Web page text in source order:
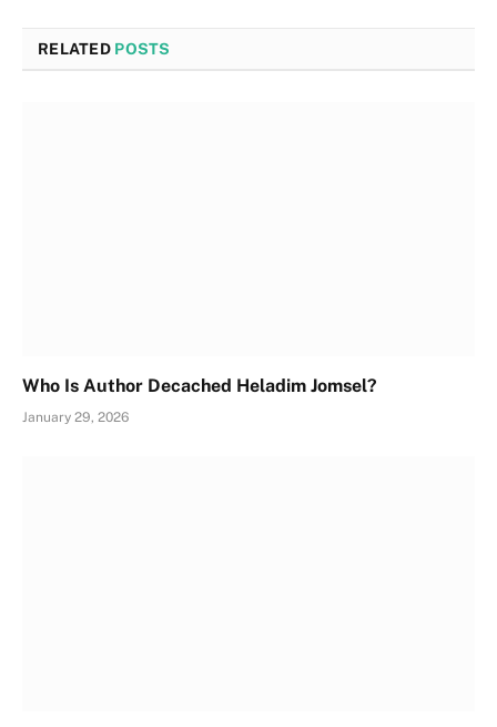
RELATED POSTS
Who Is Author Decached Heladim Jomsel?
January 29, 2026